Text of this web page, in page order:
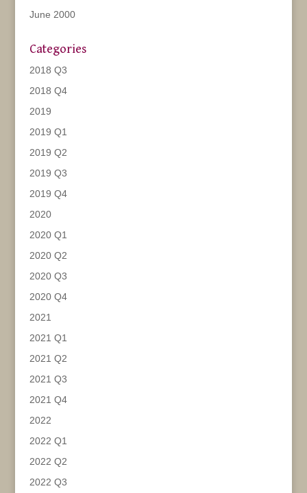
June 2000
Categories
2018 Q3
2018 Q4
2019
2019 Q1
2019 Q2
2019 Q3
2019 Q4
2020
2020 Q1
2020 Q2
2020 Q3
2020 Q4
2021
2021 Q1
2021 Q2
2021 Q3
2021 Q4
2022
2022 Q1
2022 Q2
2022 Q3